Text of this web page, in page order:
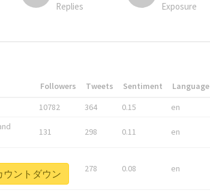
Replies Exposure
Followers Tweets Sentiment Language
10782 364 0.15 en
131 298 0.11 en
1743596 278 0.08 en
ウントダウン